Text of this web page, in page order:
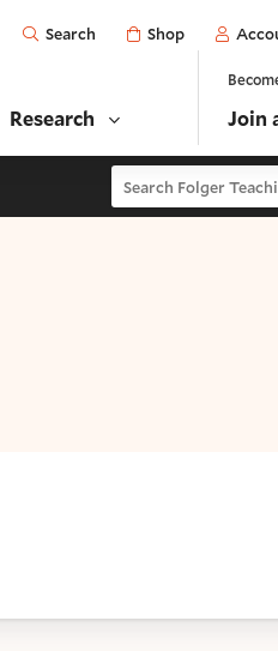
Open
Search Shop
Research Join
Search Folger